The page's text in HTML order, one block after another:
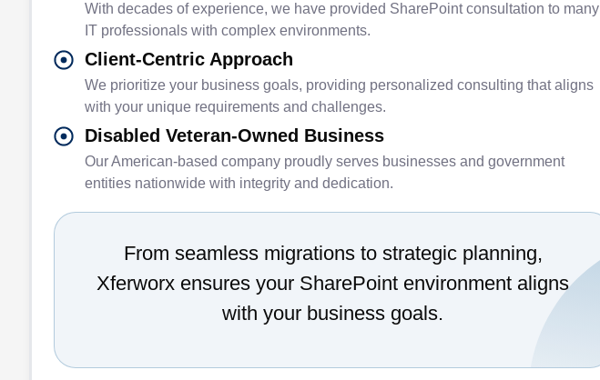
With decades of experience, we have provided SharePoint consultation to many
IT professionals with complex environments.
Client-Centric Approach
We prioritize your business goals, providing personalized consulting that aligns
with your unique requirements and challenges.
Disabled Veteran-Owned Business
Our American-based company proudly serves businesses and government
entities nationwide with integrity and dedication.
From seamless migrations to strategic planning,
Xferworx ensures your SharePoint environment aligns
with your business goals.